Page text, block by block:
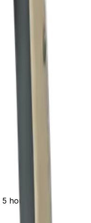
5 hours ago